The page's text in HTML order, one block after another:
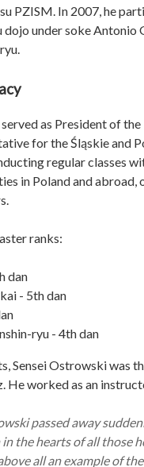
PZISM. In 2007, he
under soke Antonio
as President of
for the Śląskie and
regular classes
in Poland and
ranks:
dan
- 5th dan
ryu - 4th dan
Sensei Ostrowski was
He worked as an
passed away
in the hearts of all those
all an example of